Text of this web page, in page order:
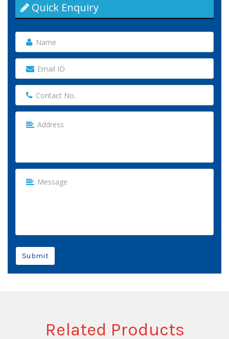
Quick Enquiry
Submit
Related Products